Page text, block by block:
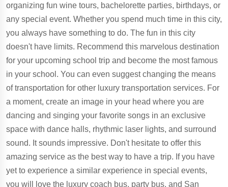
organizing fun wine tours, bachelorette parties, birthdays, or
any special event. Whether you spend much time in this city,
you always have something to do. The fun in this city
doesn't have limits. Recommend this marvelous destination
for your upcoming school trip and become the most famous
in your school. You can even suggest changing the means
of transportation for other luxury transportation services. For
a moment, create an image in your head where you are
dancing and singing your favorite songs in an exclusive
space with dance halls, rhythmic laser lights, and surround
sound. It sounds impressive. Don't hesitate to offer this
amazing service as the best way to have a trip. If you have
yet to experience a similar experience in special events,
you will love the luxury coach bus, party bus, and San